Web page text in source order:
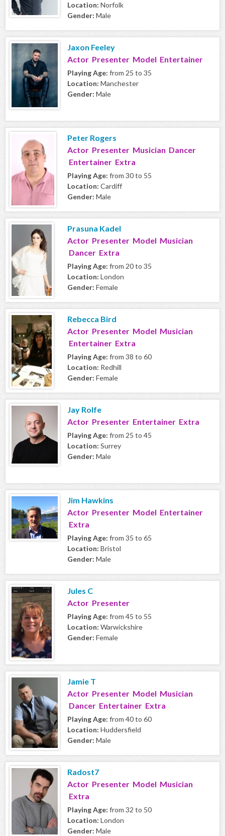
Location: Norfolk
Gender: Male
Jaxon Feeley
Actor Presenter Model Entertainer
Playing Age: from 25 to 35
Location: Manchester
Gender: Male
Peter Rogers
Actor Presenter Musician Dancer
Entertainer Extra
Playing Age: from 30 to 55
Location: Cardiff
Gender: Male
Prasuna Kadel
Actor Presenter Model Musician
Dancer Extra
Playing Age: from 20 to 35
Location: London
Gender: Female
Rebecca Bird
Actor Presenter Model Musician
Entertainer Extra
Playing Age: from 38 to 60
Location: Redhill
Gender: Female
Jay Rolfe
Actor Presenter Entertainer Extra
Playing Age: from 25 to 45
Location: Surrey
Gender: Male
Jim Hawkins
Actor Presenter Model Entertainer
Extra
Playing Age: from 35 to 65
Location: Bristol
Gender: Male
Jules C
Actor Presenter
Playing Age: from 45 to 55
Location: Warwickshire
Gender: Female
Jamie T
Actor Presenter Model Musician
Dancer Entertainer Extra
Playing Age: from 40 to 60
Location: Huddersfield
Gender: Male
Radost7
Actor Presenter Model Musician
Extra
Playing Age: from 32 to 50
Location: London
Gender: Male